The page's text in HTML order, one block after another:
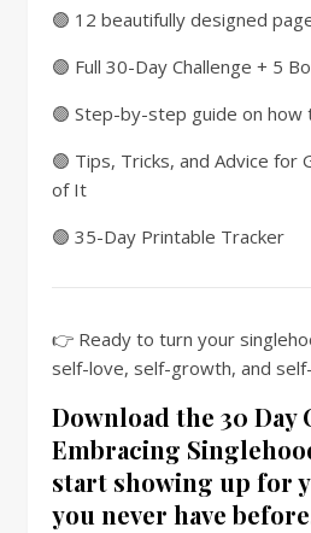
🟣 12 beautifully designed
🟣 Full 30-Day Challenge + 5
🟣 Step-by-step guide on how
🟣 Tips, Tricks, and Advice
of It
🟣 35-Day Printable Tracker
👉 Ready to turn your
self-love, self-growth, and
Download the 30 Day
Embracing
start showing up for
you never have